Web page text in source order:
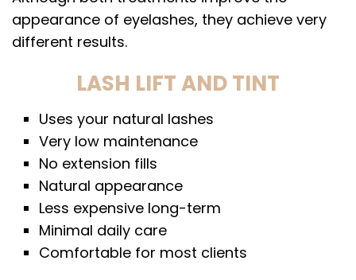
appearance of eyelashes, they achieve very
different results.
LASH LIFT AND TINT
Uses your natural lashes
Very low maintenance
No extension fills
Natural appearance
Less expensive long-term
Minimal daily care
Comfortable for most clients